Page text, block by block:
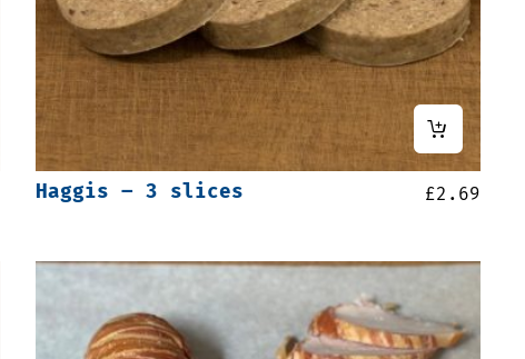
Haggis – 3 slices £2.69